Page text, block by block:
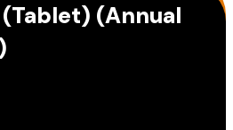
(Tablet) (Annual